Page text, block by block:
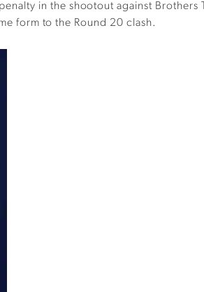
in the shootout against
form to the Round 20 clash.